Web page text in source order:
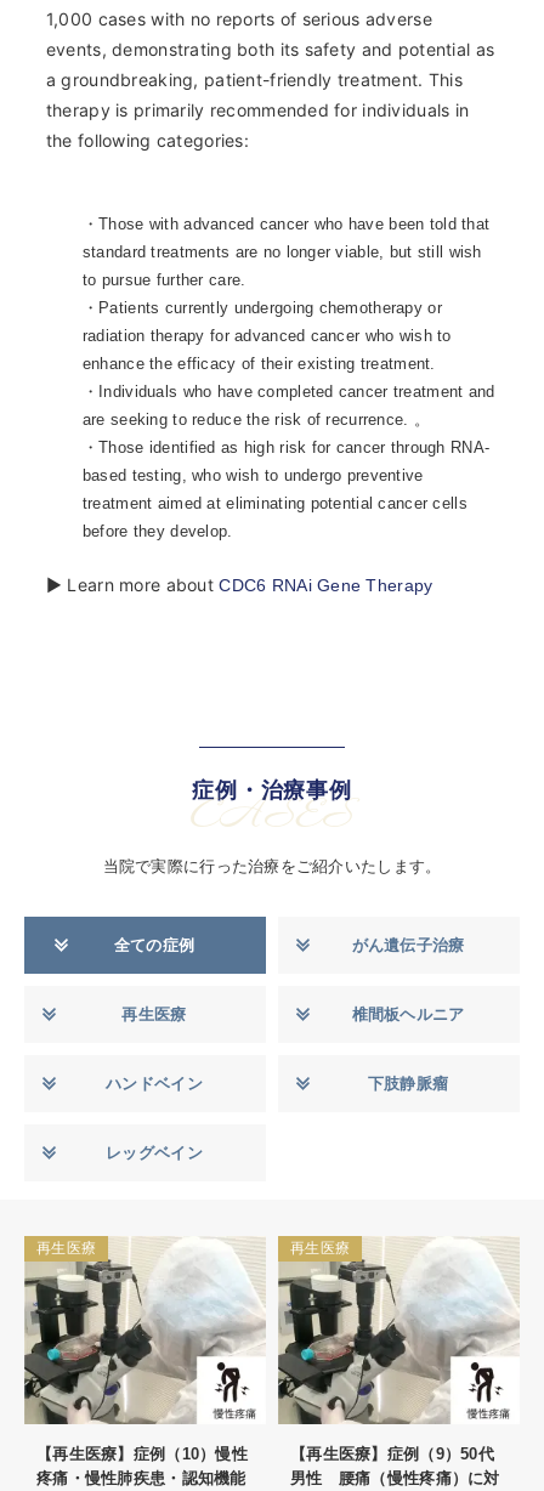
1,000 cases with no reports of serious adverse
events, demonstrating both its safety and potential as
a groundbreaking, patient-friendly treatment. This
therapy is primarily recommended for individuals in
the following categories:
・Those with advanced cancer who have been told that
standard treatments are no longer viable, but still wish
to pursue further care.
・Patients currently undergoing chemotherapy or
radiation therapy for advanced cancer who wish to
enhance the efficacy of their existing treatment.
・Individuals who have completed cancer treatment and
are seeking to reduce the risk of recurrence. 。
・Those identified as high risk for cancer through RNA-
based testing, who wish to undergo preventive
treatment aimed at eliminating potential cancer cells
before they develop.
▶ Learn more aboutCDC6 RNAi Gene Therapy
症例・治療事例
CASES
当院で実際に行った治療をご紹介いたします。
全ての症例 がん遺伝子治療
再生医療 椎間板ヘルニア
ハンドベイン 下肢静脈瘤
レッグベイン
再生医療
【再生医療】症例（10）慢性
疼痛・慢性肺疾患・認知機能
再生医療
【再生医療】症例（9）50代
男性 腰痛（慢性疼痛）に対